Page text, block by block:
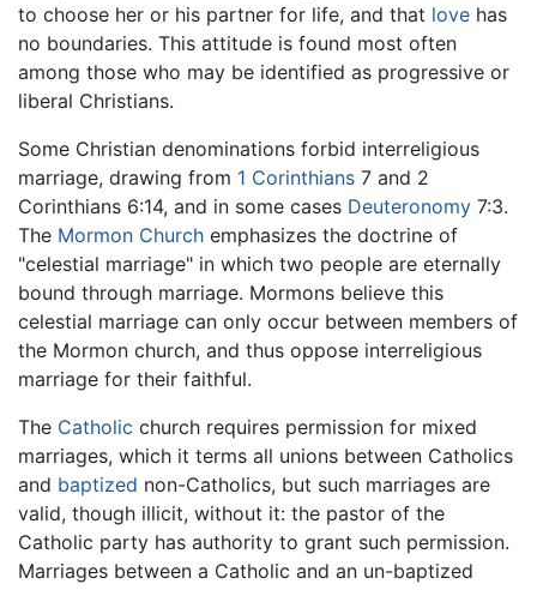
to choose her or his partner for life, and that love has
no boundaries. This attitude is found most often
among those who may be identified as progressive or
liberal Christians.
Some Christian denominations forbid interreligious
marriage, drawing from 1 Corinthians 7 and 2
Corinthians 6:14, and in some cases Deuteronomy 7:3.
The Mormon Church emphasizes the doctrine of
"celestial marriage" in which two people are eternally
bound through marriage. Mormons believe this
celestial marriage can only occur between members of
the Mormon church, and thus oppose interreligious
marriage for their faithful.
The Catholic church requires permission for mixed
marriages, which it terms all unions between Catholics
and baptized non-Catholics, but such marriages are
valid, though illicit, without it: the pastor of the
Catholic party has authority to grant such permission.
Marriages between a Catholic and an un-baptized